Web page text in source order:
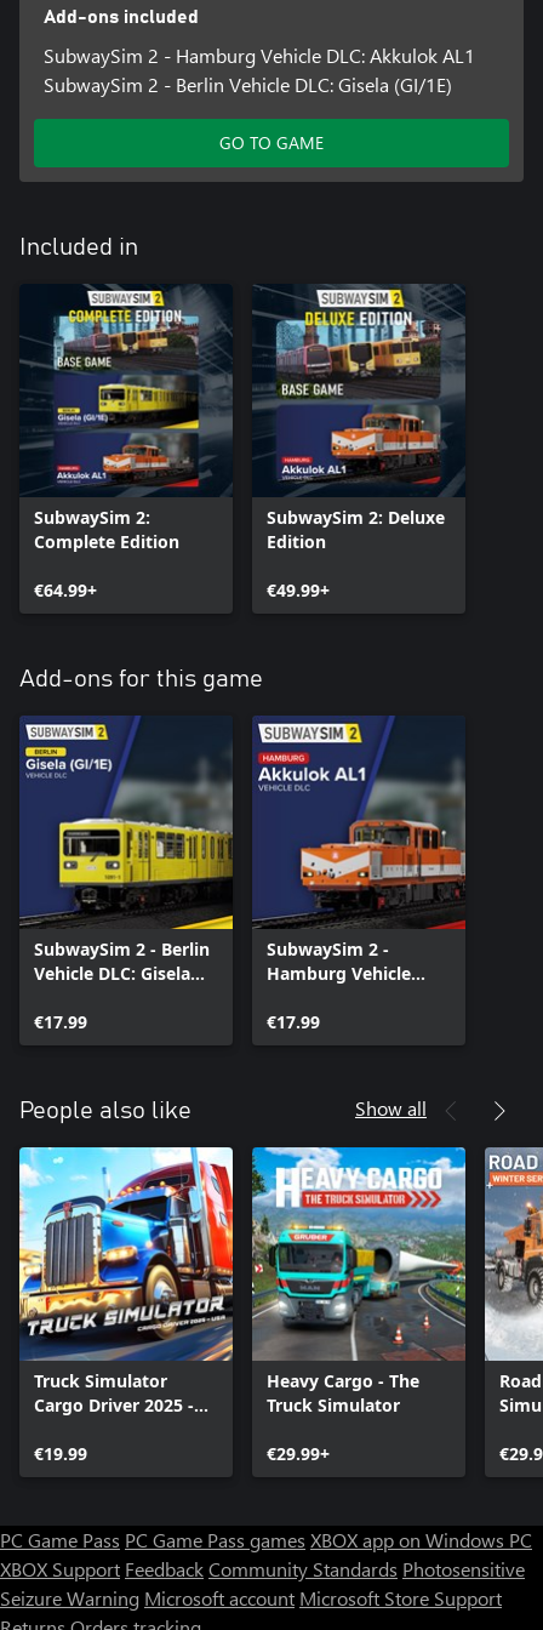
• Impressive graphics thanks to Unreal Engine 5
Add-ons included
SubwaySim 2 - Hamburg Vehicle DLC: Akkulok AL1
SubwaySim 2 - Berlin Vehicle DLC: Gisela (GI/1E)
GO TO GAME
Included in
SubwaySim 2:
Complete Edition
€64.99+
SubwaySim 2: Deluxe
Edition
€49.99+
Add-ons for this game
SubwaySim 2 - Berlin
Vehicle DLC: Gisela
€17.99
SubwaySim 2 -
Hamburg Vehicle
€17.99
People also like Show all
Truck Simulator
Cargo Driver 2025 -
€19.99
Heavy Cargo - The
Truck Simulator
€29.99+
PC Game Pass PC Game Pass games XBOX app on Windows PC
XBOX Support FeedbackCommunity Standards Photosensitive
Seizure Warning Microsoft account Microsoft Store Support